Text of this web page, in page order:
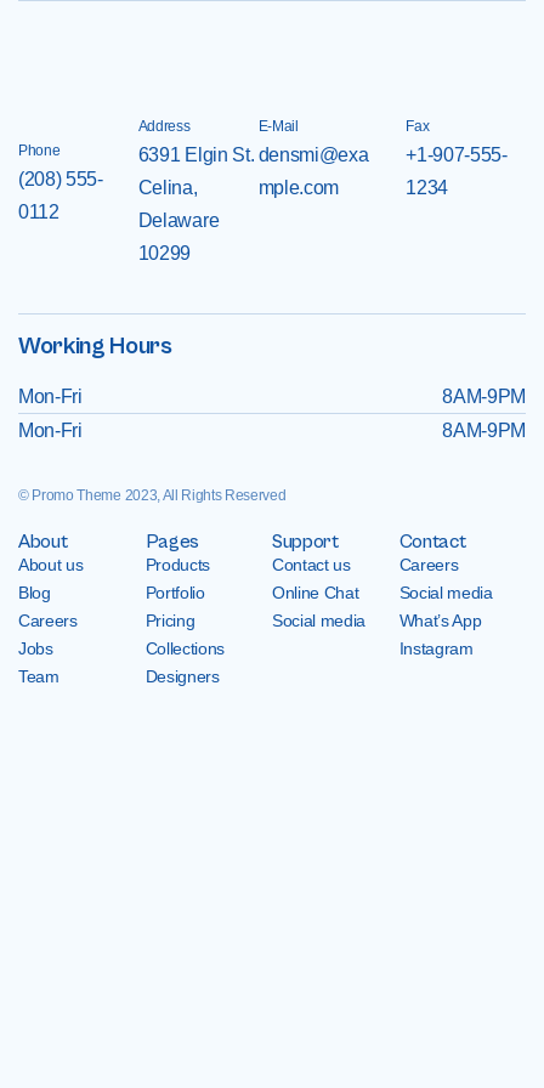
Phone
(208) 555-
0112
Address
6391 Elgin St.
Celina,
Delaware
10299
E-Mail
densmi@exa
mple.com
Fax
+1-907-555-
1234
Working Hours
Mon-Fri
8AM-9PM
Mon-Fri
8AM-9PM
© Promo Theme 2023, All Rights Reserved
About
About us
Blog
Careers
Jobs
Team
Pages
Products
Portfolio
Pricing
Collections
Designers
Support
Contact us
Online Chat
Social media
Contact
Careers
Social media
What’s App
Instagram